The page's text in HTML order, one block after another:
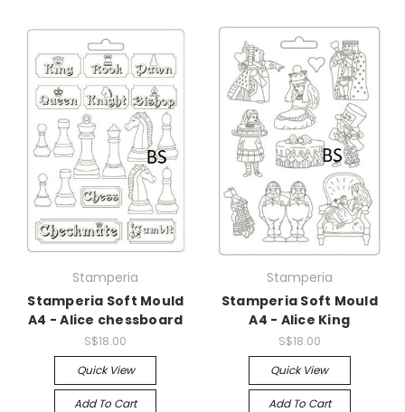
Stamperia
Stamperia Soft Mould
A4 - Alice chessboard
S$18.00
Quick View
Add To Cart
Stamperia
Stamperia Soft Mould
A4 - Alice King
S$18.00
Quick View
Add To Cart